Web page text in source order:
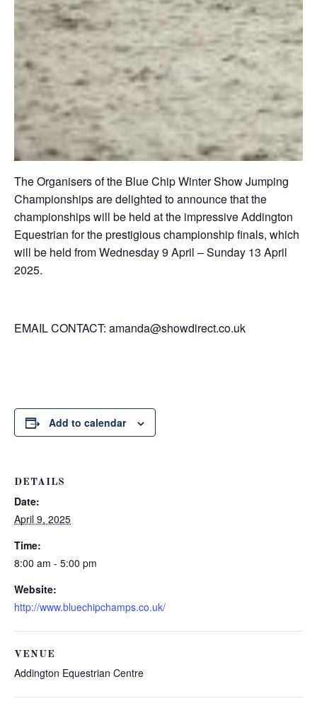
The Organisers of the Blue Chip Winter Show Jumping
Championships are delighted to announce that the
championships will be held at the impressive Addington
Equestrian for the prestigious championship finals, which
will be held from Wednesday 9 April – Sunday 13 April
2025.
EMAIL CONTACT: amanda@showdirect.co.uk
Add to calendar
DETAILS
Date:
April 9, 2025
Time:
8:00 am - 5:00 pm
Website:
http://www.bluechipchamps.co.uk/
VENUE
Addington Equestrian Centre